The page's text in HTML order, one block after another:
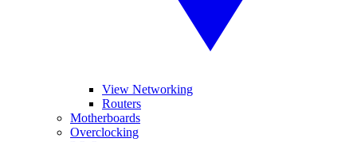
View Networking
Routers
Motherboards
Overclocking